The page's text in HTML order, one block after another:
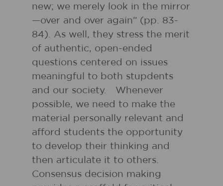
new; we merely look in the mirror
—over and over again” (pp. 83-
84). As well, they stress the merit
of authentic, open-ended
questions centered on issues
meaningful to both stupdents
and our society. Whenever
possible, we need to make the
material personally relevant and
afford students the opportunity
to develop their thinking and
then articulate it to others.
Consensus decision making